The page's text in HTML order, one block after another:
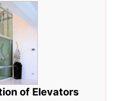
of Elevators